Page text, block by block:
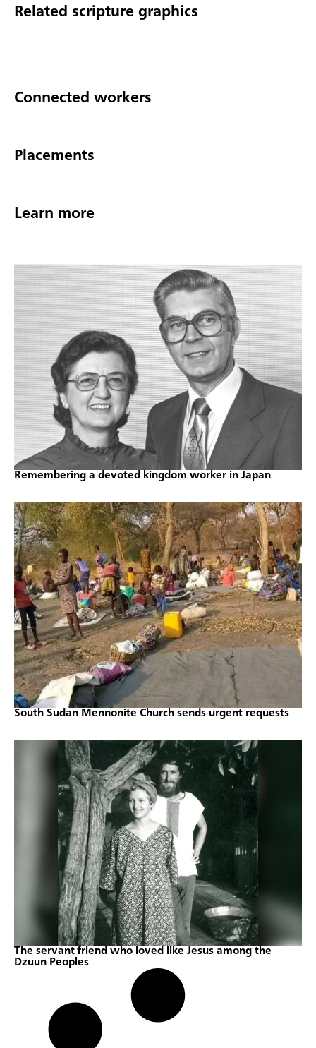
Related scripture graphics
Connected workers
Placements
Learn more
Remembering a devoted kingdom worker in Japan
South Sudan Mennonite Church sends urgent requests
The servant friend who loved like Jesus among the
Dzuun Peoples